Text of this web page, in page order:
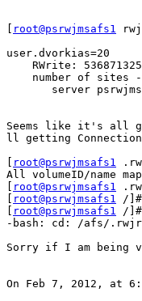
root@psrwjmsafs1
user.dvorkias=20
RWrite:
number of sites
server
Seems like it's all
ll getting
root@psrwjmsafs1
All volumeID/name
root@psrwjmsafs1
root@psrwjmsafs1 /]#
root@psrwjmsafs1 /]#
-bash: cd: /afs/
Sorry if I am being
On Feb 7, 2012, at